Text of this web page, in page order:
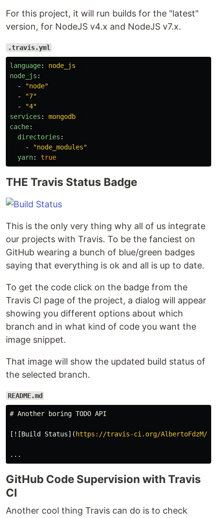
For this project, it will run builds for the "latest"
version, for NodeJS v4.x and NodeJS v7.x.
.travis.yml
language:
node_js
node_js :
-
"node"
-
"7"
-
"4"
services :
mongodb
cache:
directories :
-
"node_modules"
yarn: true
THE Travis Status Badge
This is the only very thing why all of us integrate
our projects with Travis. To be the fanciest on
GitHub wearing a bunch of blue/green badges
saying that everything is ok and all is up to date.
To get the code click on the badge from the
Travis CI page of the project, a dialog will appear
showing you different options about which
branch and in what kind of code you want the
image snippet.
That image will show the updated build status of
the selected branch.
README.md
# Another boring TODO API
[ ![Build Status]( https://travis-ci.org/AlbertoFdzM/
GitHub Code Supervision with Travis
CI
Another cool thing Travis can do is to check